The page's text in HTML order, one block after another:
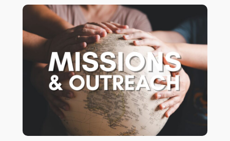
Missions & Outreach:
Following Jesus
beyond our walls.